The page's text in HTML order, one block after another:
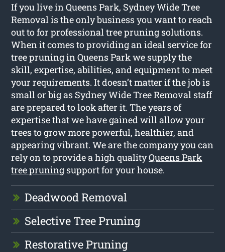
If you live in Queens Park, Sydney Wide Tree
Removal is the only business you want to reach
out to for professional tree pruning solutions.
When it comes to providing an ideal service for
tree pruning in Queens Park we supply the
skill, expertise, abilities, and equipment to meet
your requirements. It doesn’t matter if the job is
small or big as Sydney Wide Tree Removal staff
are prepared to look after it. The years of
expertise that we have gained will allow your
trees to grow more powerful, healthier, and
appearing vibrant. We are the company you can
rely on to provide a high qualityQueens Park
tree pruning support for your house.
Deadwood Removal
Selective Tree Pruning
Restorative Pruning